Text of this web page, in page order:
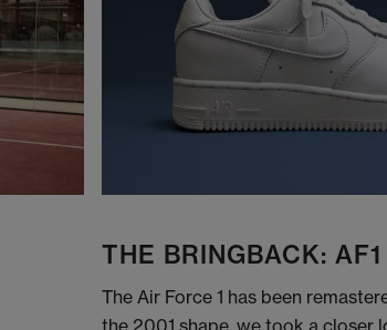
THE BRINGBACK: AF1
The Air Force 1 has been